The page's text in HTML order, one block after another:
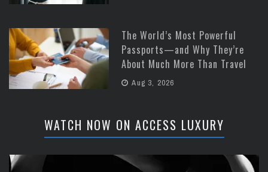
The World’s Most Powerful
Passports—and Why They’re
About Much More Than Travel
Aug 3, 2026
WATCH NOW ON ACCESS LUXURY